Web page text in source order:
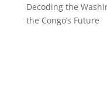
Decoding the
the Congo’s Future